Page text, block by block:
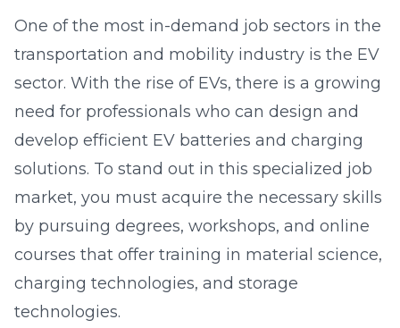
One of the most in-demand job sectors in the
transportation and mobility industry is the EV
sector. With the rise of EVs, there is a growing
need for professionals who can design and
develop efficient EV batteries and charging
solutions. To stand out in this specialized job
market, you must acquire the necessary skills
by pursuing degrees, workshops, and online
courses that offer training in material science,
charging technologies, and storage
technologies.